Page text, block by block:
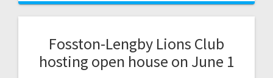
Fosston-Lengby Lions Club
hosting open house on June 1